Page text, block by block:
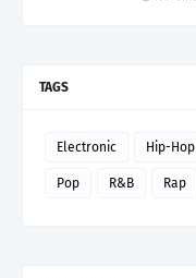
TAGS
Electronic Hip-Hop
Pop R&B Rap